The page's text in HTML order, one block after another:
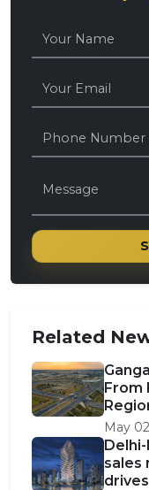
Related
From
May
sales